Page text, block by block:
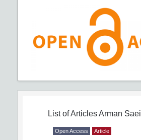
List of ArticlesArman Saei
Open Access Article